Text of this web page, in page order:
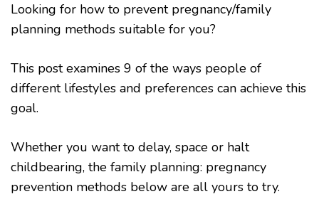
Looking for how to prevent pregnancy/family
planning methods suitable for you?
This post examines 9 of the ways people of
different lifestyles and preferences can achieve this
goal.
Whether you want to delay, space or halt
childbearing, the family planning: pregnancy
prevention methods below are all yours to try.